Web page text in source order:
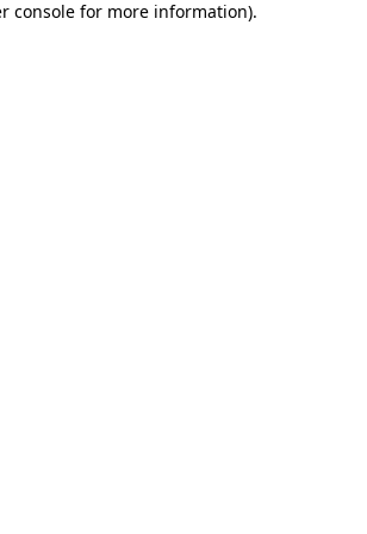
console for more information).